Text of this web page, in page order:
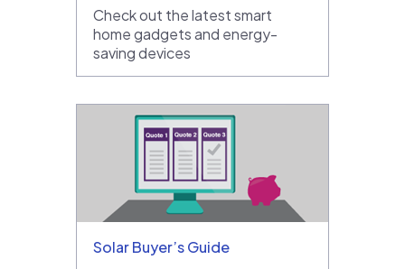
Check out the latest smart
home gadgets and energy-
saving devices
Solar Buyer’s Guide